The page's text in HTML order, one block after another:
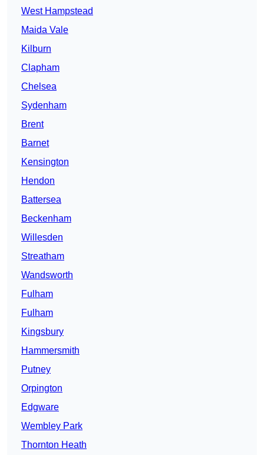
West Hampstead
Maida Vale
Kilburn
Clapham
Chelsea
Sydenham
Brent
Barnet
Kensington
Hendon
Battersea
Beckenham
Willesden
Streatham
Wandsworth
Fulham
Fulham
Kingsbury
Hammersmith
Putney
Orpington
Edgware
Wembley Park
Thornton Heath